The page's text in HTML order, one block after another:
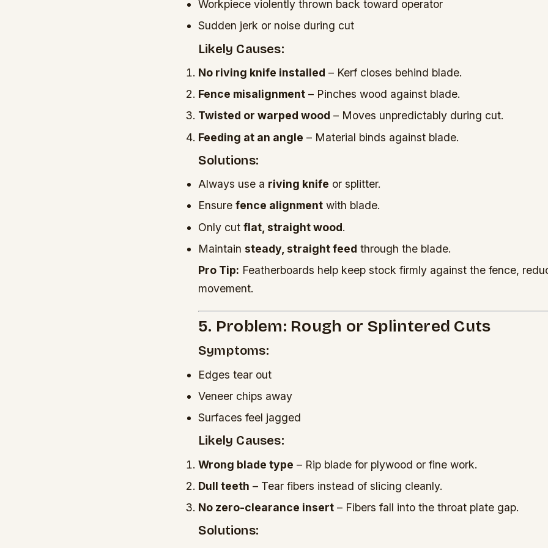
Workpiece violently thrown back toward operator
Sudden jerk or noise during cut
Likely Causes:
No riving knife installed – Kerf closes behind blade.
Fence misalignment – Pinches wood against blade.
Twisted or warped wood – Moves unpredictably during cut.
Feeding at an angle – Material binds against blade.
Solutions:
Always use a riving knife or splitter.
Ensure fence alignment with blade.
Only cut flat, straight wood.
Maintain steady, straight feed through the blade.
Pro Tip: Featherboards help keep stock firmly against the fence,
movement.
5. Problem: Rough or Splintered Cuts
Symptoms:
Edges tear out
Veneer chips away
Surfaces feel jagged
Likely Causes:
Wrong blade type – Rip blade for plywood or fine work.
Dull teeth – Tear fibers instead of slicing cleanly.
No zero-clearance insert – Fibers fall into the throat plate gap.
Solutions: